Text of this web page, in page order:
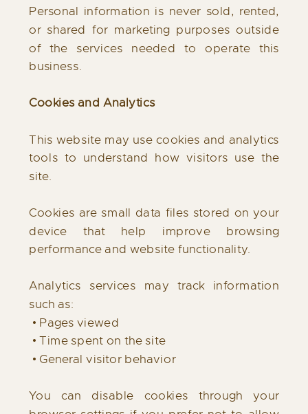
Personal information is never sold, rented,
or shared for marketing purposes outside
of the services needed to operate this
business.
Cookies and Analytics
This website may use cookies and analytics
tools to understand how visitors use the
site.
Cookies are small data files stored on your
device that help improve browsing
performance and website functionality.
Analytics services may track information
such as:
• Pages viewed
• Time spent on the site
• General visitor behavior
You can disable cookies through your